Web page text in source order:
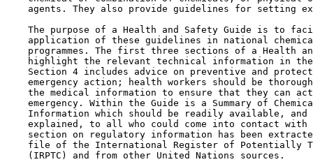
agents. They also provide guidelines for setting
The purpose of a Health and Safety Guide is to
application of these guidelines in national
programmes. The first three sections of a Health
highlight the relevant technical information in
Section 4 includes advice on preventive and
emergency action; health workers should be
the medical information to ensure that they can
emergency. Within the Guide is a Summary of
Information which should be readily available, and
explained, to all who could come into contact with
section on regulatory information has been
file of the International Register of Potentially
    (IRPTC) and from other United Nations sources.